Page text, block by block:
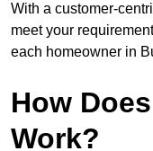
With a customer-
meet your
each homeowner in
How
Work?